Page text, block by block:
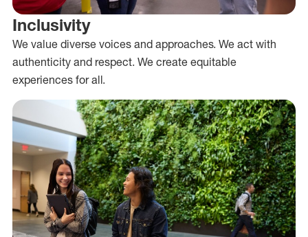
Inclusivity
We value diverse voices and approaches. We act with
authenticity and respect. We create equitable
experiences for all.